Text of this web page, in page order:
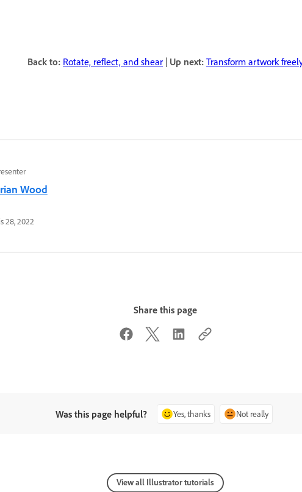
Back to: Rotate, reflect, and shear | Up next: Transform artwork
Wood
28, 2022
Share this page
Was this page helpful? Yes, thanks Not really
View all Illustrator tutorials